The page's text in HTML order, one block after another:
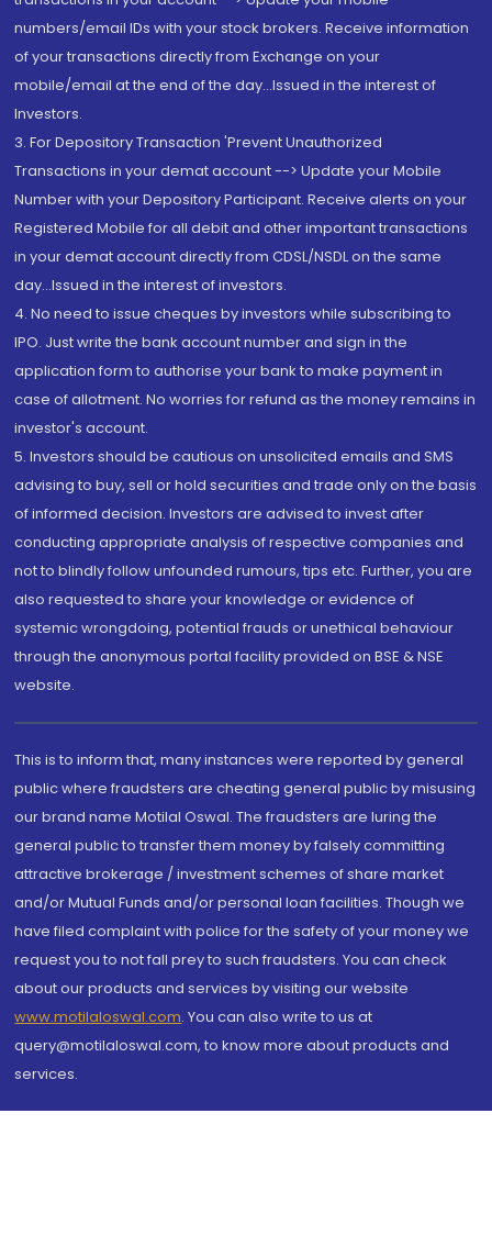
numbers/email IDs with your stock brokers. Receive information
of your transactions directly from Exchange on your
mobile/email at the end of the day...Issued in the interest of
Investors.
3. For Depository Transaction 'Prevent Unauthorized
Transactions in your demat account --> Update your Mobile
Number with your Depository Participant. Receive alerts on your
Registered Mobile for all debit and other important transactions
in your demat account directly from CDSL/NSDL on the same
day...Issued in the interest of investors.
4. No need to issue cheques by investors while subscribing to
IPO. Just write the bank account number and sign in the
application form to authorise your bank to make payment in
case of allotment. No worries for refund as the money remains in
investor's account.
5. Investors should be cautious on unsolicited emails and SMS
advising to buy, sell or hold securities and trade only on the basis
of informed decision. Investors are advised to invest after
conducting appropriate analysis of respective companies and
not to blindly follow unfounded rumours, tips etc. Further, you are
also requested to share your knowledge or evidence of
systemic wrongdoing, potential frauds or unethical behaviour
through the anonymous portal facility provided on BSE & NSE
website.
This is to inform that, many instances were reported by general
public where fraudsters are cheating general public by misusing
our brand name Motilal Oswal. The fraudsters are luring the
general public to transfer them money by falsely committing
attractive brokerage / investment schemes of share market
and/or Mutual Funds and/or personal loan facilities. Though we
have filed complaint with police for the safety of your money we
request you to not fall prey to such fraudsters. You can check
about our products and services by visiting our website
www.motilaloswal.com. You can also write to us at
query@motilaloswal.com, to know more about products and
services.